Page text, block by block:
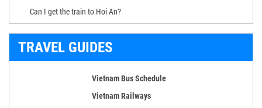
Can I get the train to Hoi An?
TRAVEL GUIDES
Vietnam Bus Schedule
Vietnam Railways